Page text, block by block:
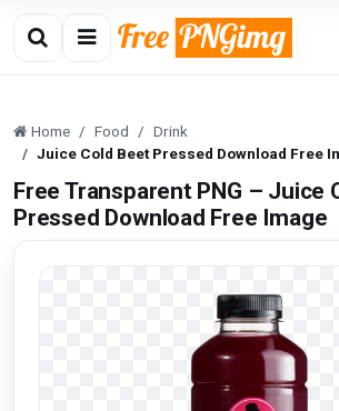
Home Food
Drink
Juice Cold Beet Pressed Download Free
Free Transparent PNG – Juice
Pressed Download Free Image